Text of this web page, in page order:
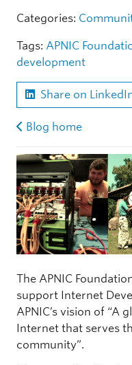
Categories:
Tags: APNIC
development
Share on
Blog home
The APNIC
support Internet
APNIC’s vision of “A
Internet that serves
community”.